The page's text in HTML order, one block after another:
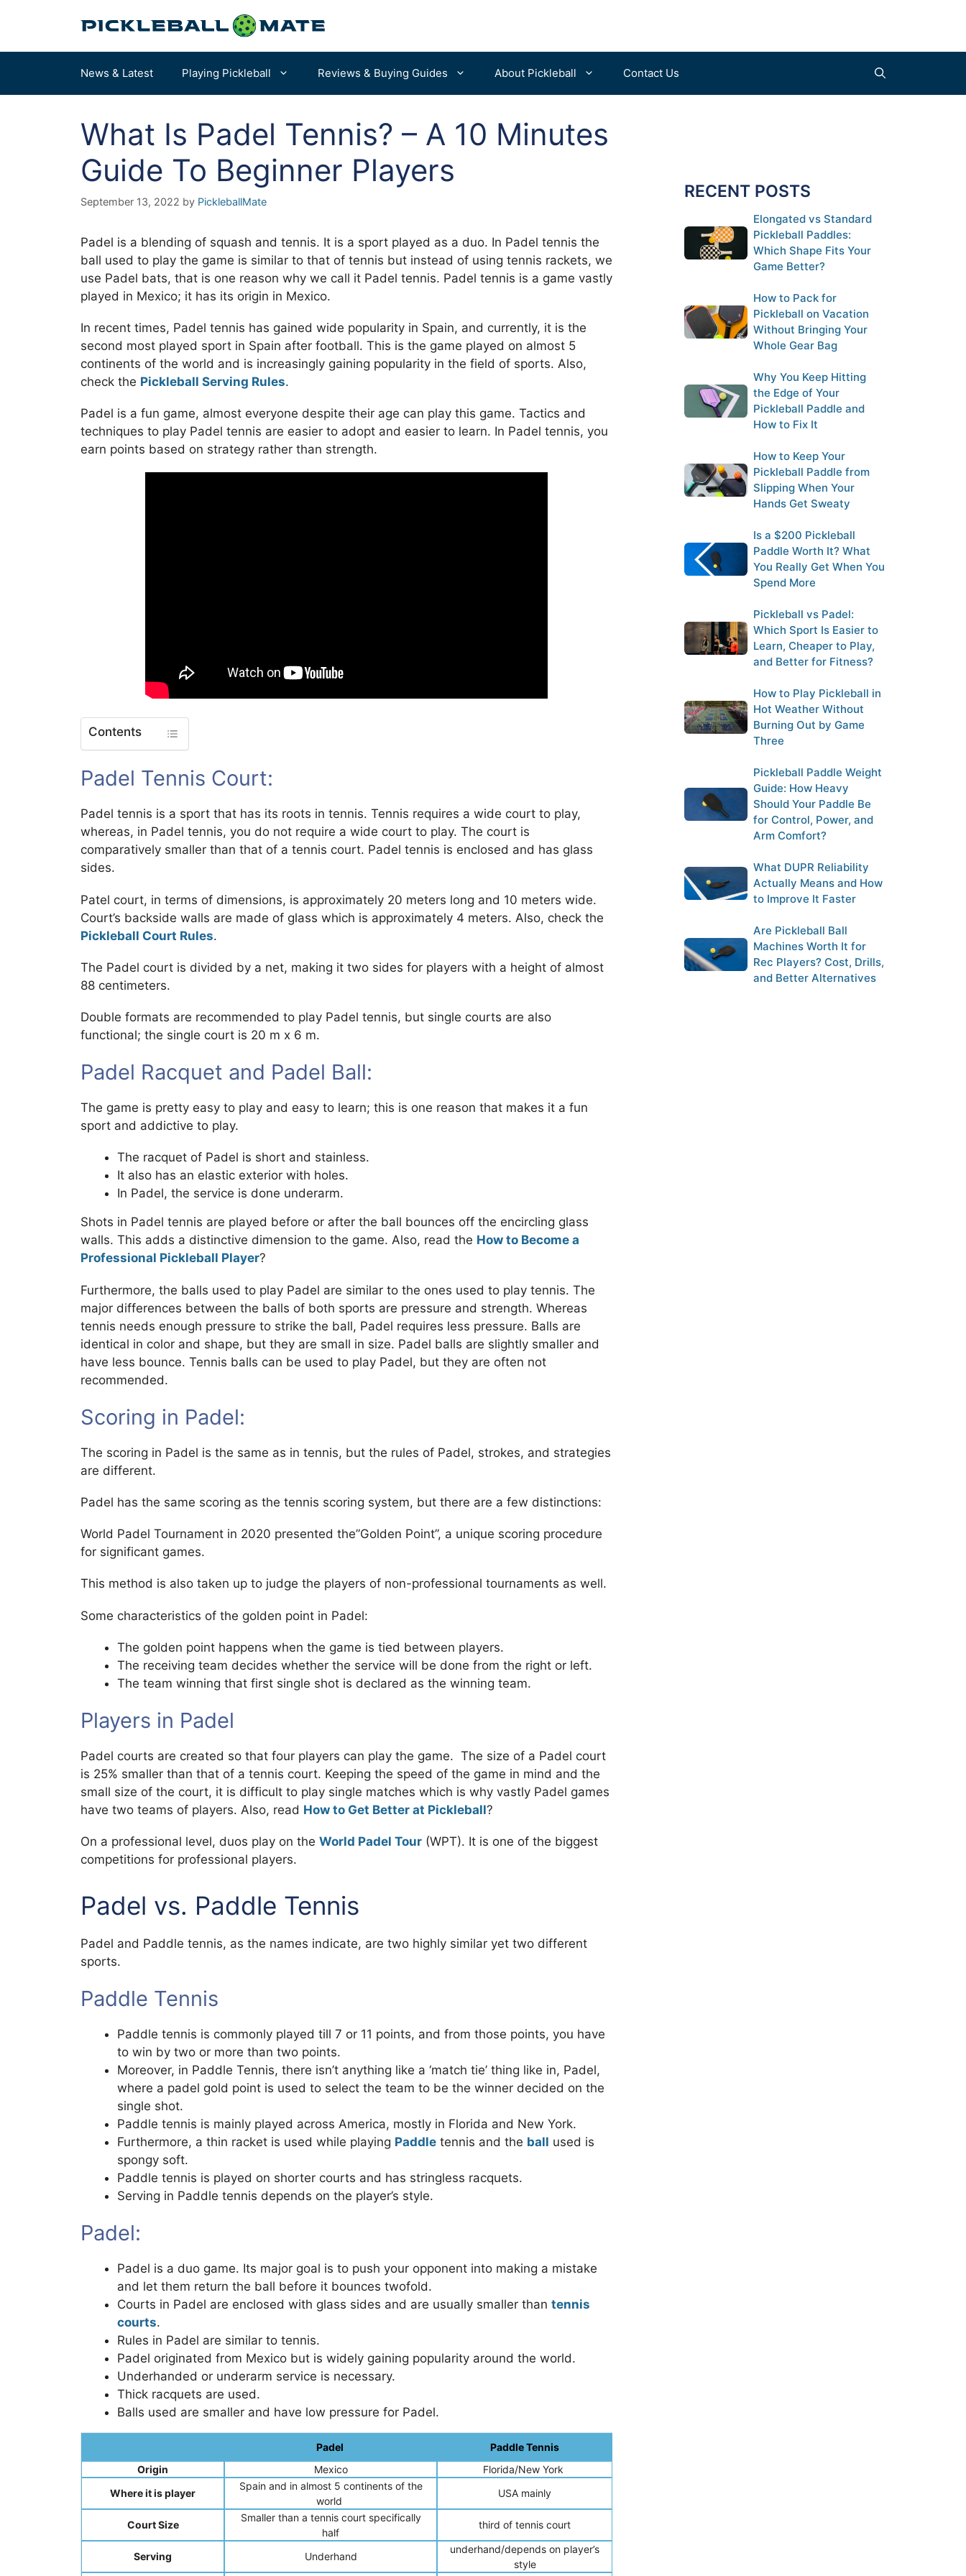
News & Latest Playing Pickleball
Terms & Definitions
Court Dimensions
Advanced Tips
Reviews & Buying Guides
Our Overall Favorites
Best for Beginners
Balls
About Pickleball Contact Us
What Is Padel Tennis? – A 10 Minutes
Guide To Beginner Players
September 13, 2022 by PickleballMate
Padel is a blending of squash and tennis. It is a sport played as a duo. In Padel tennis the
ball used to play the game is similar to that of tennis but instead of using tennis rackets, we
use Padel bats, that is one reason why we call it Padel tennis. Padel tennis is a game vastly
played in Mexico; it has its origin in Mexico.
In recent times, Padel tennis has gained wide popularity in Spain, and currently, it is the
second most played sport in Spain after football. This is the game played on almost 5
continents of the world and is increasingly gaining popularity in the field of sports. Also,
check the Pickleball Serving Rules.
Padel is a fun game, almost everyone despite their age can play this game. Tactics and
techniques to play Padel tennis are easier to adopt and easier to learn. In Padel tennis, you
earn points based on strategy rather than strength.
Contents
Padel Tennis Court:
Padel tennis is a sport that has its roots in tennis. Tennis requires a wide court to play,
whereas, in Padel tennis, you do not require a wide court to play. The court is
comparatively smaller than that of a tennis court. Padel tennis is enclosed and has glass
sides.
Patel court, in terms of dimensions, is approximately 20 meters long and 10 meters wide.
Court’s backside walls are made of glass which is approximately 4 meters. Also, check the
Pickleball Court Rules.
The Padel court is divided by a net, making it two sides for players with a height of almost
88 centimeters.
Double formats are recommended to play Padel tennis, but single courts are also
functional; the single court is 20 m x 6 m.
Padel Racquet and Padel Ball:
The game is pretty easy to play and easy to learn; this is one reason that makes it a fun
sport and addictive to play.
The racquet of Padel is short and stainless.
It also has an elastic exterior with holes.
In Padel, the service is done underarm.
Shots in Padel tennis are played before or after the ball bounces off the encircling glass
walls. This adds a distinctive dimension to the game. Also, read the How to Become a
Professional Pickleball Player?
Furthermore, the balls used to play Padel are similar to the ones used to play tennis. The
major differences between the balls of both sports are pressure and strength. Whereas
tennis needs enough pressure to strike the ball, Padel requires less pressure. Balls are
identical in color and shape, but they are small in size. Padel balls are slightly smaller and
have less bounce. Tennis balls can be used to play Padel, but they are often not
recommended.
Scoring in Padel:
The scoring in Padel is the same as in tennis, but the rules of Padel, strokes, and strategies
are different.
Padel has the same scoring as the tennis scoring system, but there are a few distinctions:
World Padel Tournament in 2020 presented the”Golden Point”, a unique scoring procedure
for significant games.
This method is also taken up to judge the players of non-professional tournaments as well.
Some characteristics of the golden point in Padel:
The golden point happens when the game is tied between players.
The receiving team decides whether the service will be done from the right or left.
The team winning that first single shot is declared as the winning team.
Players in Padel
Padel courts are created so that four players can play the game. The size of a Padel court
is 25% smaller than that of a tennis court. Keeping the speed of the game in mind and the
small size of the court, it is difficult to play single matches which is why vastly Padel games
have two teams of players. Also, read How to Get Better at Pickleball?
On a professional level, duos play on the World Padel Tour (WPT). It is one of the biggest
competitions for professional players.
Padel vs. Paddle Tennis
Padel and Paddle tennis, as the names indicate, are two highly similar yet two different
sports.
Paddle Tennis
Paddle tennis is commonly played till 7 or 11 points, and from those points, you have
to win by two or more than two points.
Moreover, in Paddle Tennis, there isn’t anything like a ‘match tie’ thing like in, Padel,
where a padel gold point is used to select the team to be the winner decided on the
single shot.
Paddle tennis is mainly played across America, mostly in Florida and New York.
Furthermore, a thin racket is used while playing Paddle tennis and the ball used is
spongy soft.
Paddle tennis is played on shorter courts and has stringless racquets.
Serving in Paddle tennis depends on the player’s style.
Padel:
Padel is a duo game. Its major goal is to push your opponent into making a mistake
and let them return the ball before it bounces twofold.
Courts in Padel are enclosed with glass sides and are usually smaller than tennis
courts.
Rules in Padel are similar to tennis.
Padel originated from Mexico but is widely gaining popularity around the world.
Underhanded or underarm service is necessary.
Thick racquets are used.
Balls used are smaller and have low pressure for Padel.
Padel
Paddle Tennis
Origin
Mexico
Florida/New York
Where it is player
Spain and in almost 5 continents of the
world
USA mainly
Court Size
Smaller than a tennis court specifically
half
third of tennis court
Serving Underhand
underhand/depends on player’s
style
RECENT POSTS
Elongated vs Standard
Pickleball Paddles:
Which Shape Fits Your
Game Better?
How to Pack for
Pickleball on Vacation
Without Bringing Your
Whole Gear Bag
Why You Keep Hitting
the Edge of Your
Pickleball Paddle and
How to Fix It
How to Keep Your
Pickleball Paddle from
Slipping When Your
Hands Get Sweaty
Is a $200 Pickleball
Paddle Worth It? What
You Really Get When You
Spend More
Pickleball vs Padel:
Which Sport Is Easier to
Learn, Cheaper to Play,
and Better for Fitness?
How to Play Pickleball in
Hot Weather Without
Burning Out by Game
Three
Pickleball Paddle Weight
Guide: How Heavy
Should Your Paddle Be
for Control, Power, and
Arm Comfort?
What DUPR Reliability
Actually Means and How
to Improve It Faster
Are Pickleball Ball
Machines Worth It for
Rec Players? Cost, Drills,
and Better Alternatives